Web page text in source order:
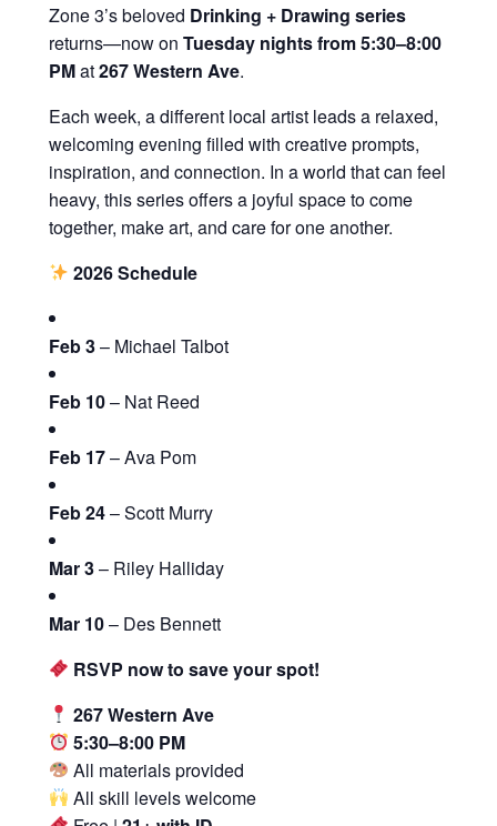
Zone 3’s beloved Drinking + Drawing series
returns—now on Tuesday nights from 5:30–8:00
PMat267 Western Ave.
Each week, a different local artist leads a relaxed,
welcoming evening filled with creative prompts,
inspiration, and connection. In a world that can feel
heavy, this series offers a joyful space to come
together, make art, and care for one another.
2026 Schedule
Feb 3– Michael Talbot
Feb 10– Nat Reed
Feb 17– Ava Pom
Feb 24– Scott Murry
Mar 3– Riley Halliday
Mar 10– Des Bennett
RSVP now to save your spot!
267 Western Ave
5:30–8:00 PM
All materials provided
All skill levels welcome